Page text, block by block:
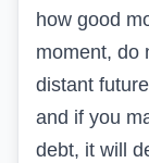
how good
moment, do
distant
and if you
debt, it will